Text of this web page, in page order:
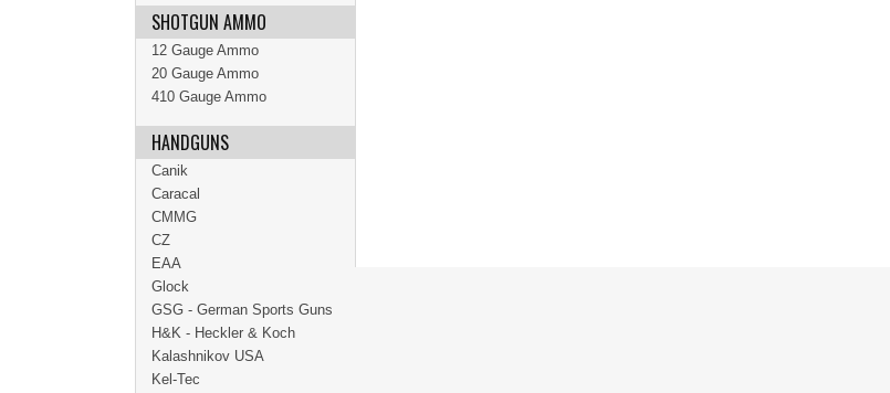
SHOTGUN AMMO
12 Gauge Ammo
20 Gauge Ammo
410 Gauge Ammo
HANDGUNS
Canik
Caracal
CMMG
CZ
EAA
Glock
GSG - German Sports Guns
H&K - Heckler & Koch
Kalashnikov USA
Kel-Tec